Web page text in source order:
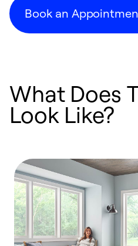
Book an
What Does
Look Like?